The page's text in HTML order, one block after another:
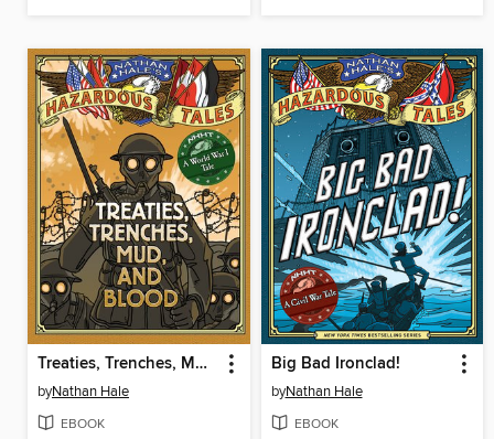
Treaties, Trenches, Mud, and Blood
byNathan Hale
EBOOK
Big Bad Ironclad!
byNathan Hale
EBOOK